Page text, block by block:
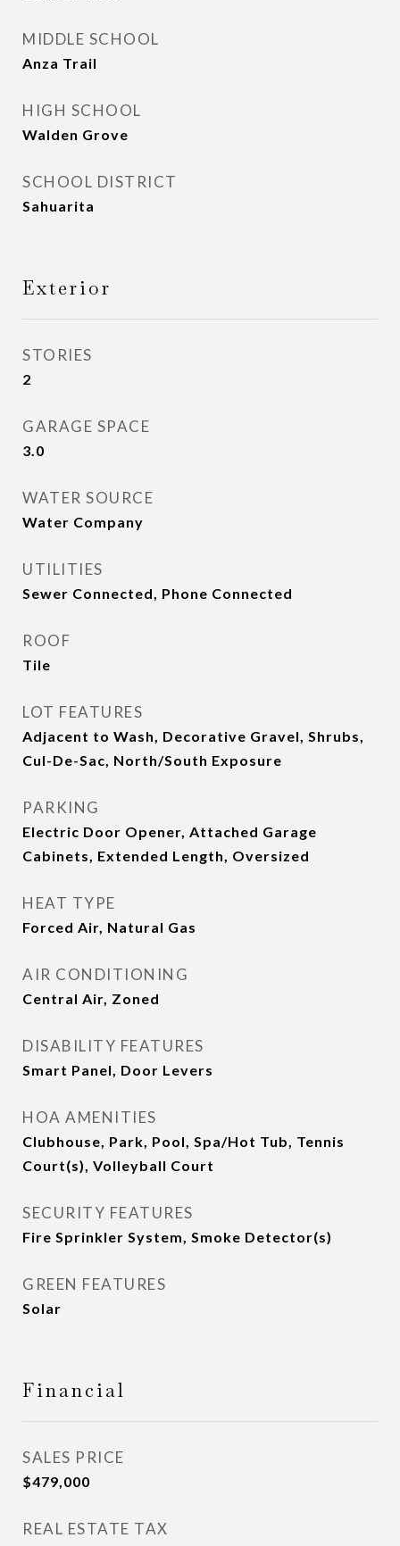
MIDDLE SCHOOL
Anza Trail
HIGH SCHOOL
Walden Grove
SCHOOL DISTRICT
Sahuarita
Exterior
STORIES
2
GARAGE SPACE
3.0
WATER SOURCE
Water Company
UTILITIES
Sewer Connected, Phone Connected
ROOF
Tile
LOT FEATURES
Adjacent to Wash, Decorative Gravel, Shrubs,
Cul-De-Sac, North/South Exposure
PARKING
Electric Door Opener, Attached Garage
Cabinets, Extended Length, Oversized
HEAT TYPE
Forced Air, Natural Gas
AIR CONDITIONING
Central Air, Zoned
DISABILITY FEATURES
Smart Panel, Door Levers
HOA AMENITIES
Clubhouse, Park, Pool, Spa/Hot Tub, Tennis
Court(s), Volleyball Court
SECURITY FEATURES
Fire Sprinkler System, Smoke Detector(s)
GREEN FEATURES
Solar
Financial
SALES PRICE
$479,000
REAL ESTATE TAX